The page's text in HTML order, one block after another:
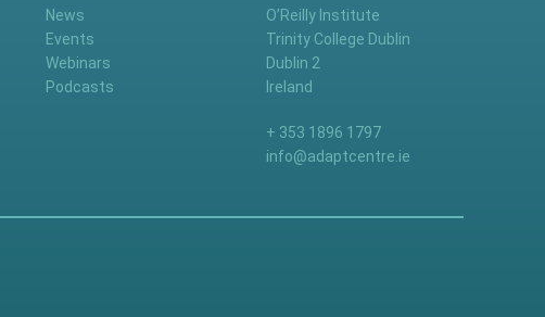
News
Events
Webinars
Podcasts
O’Reilly Institute
Trinity College Dublin
Dublin 2
Ireland
+ 353 1896 1797
info@adaptcentre.ie